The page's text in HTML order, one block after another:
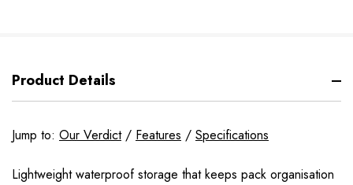
Product Details
Jump to: Our Verdict/ Features / Specifications
Lightweight waterproof storage that keeps pack organisation